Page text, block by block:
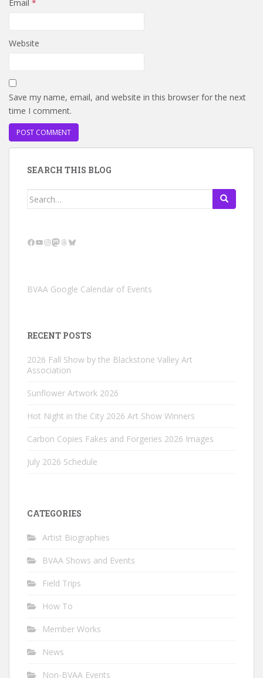
Email *
Website
Save my name, email, and website in this browser for the next
time I comment.
SEARCH THIS BLOG
Search
Facebook
YouTube
Instagram
Mastodon
Threads
Bluesky
BVAA Google Calendar of Events
RECENT POSTS
2026 Fall Show by the Blackstone Valley Art
Association
Sunflower Artwork 2026
Hot Night in the City 2026 Art Show Winners
Carbon Copies Fakes and Forgeries 2026 Images
July 2026 Schedule
CATEGORIES
Artist Biographies
BVAA Shows and Events
Field Trips
How To
Member Works
News
Non-BVAA Events